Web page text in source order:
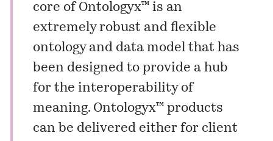
core of Ontologyx™ is an
extremely robust and flexible
ontology and data model that has
been designed to provide a hub
for the interoperability of
meaning. Ontologyx™ products
can be delivered either for client